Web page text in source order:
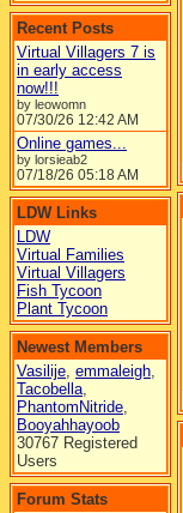
Recent Posts
Virtual Villagers 7 is
in early access
now!!!
by leowomn
07/30/26 12:42 AM
Online games...
by lorsieab2
07/18/26 05:18 AM
LDW Links
LDW
Virtual Families
Virtual Villagers
Fish Tycoon
Plant Tycoon
Newest Members
Vasilije, emmaleigh,
Tacobella,
PhantomNitride,
Booyahhayoob
30767 Registered
Users
Forum Stats